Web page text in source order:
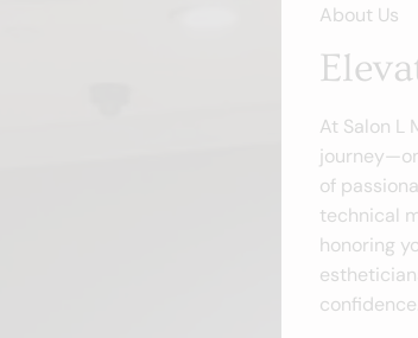
About Us
At Salon L
of
technical
honoring
confidence.